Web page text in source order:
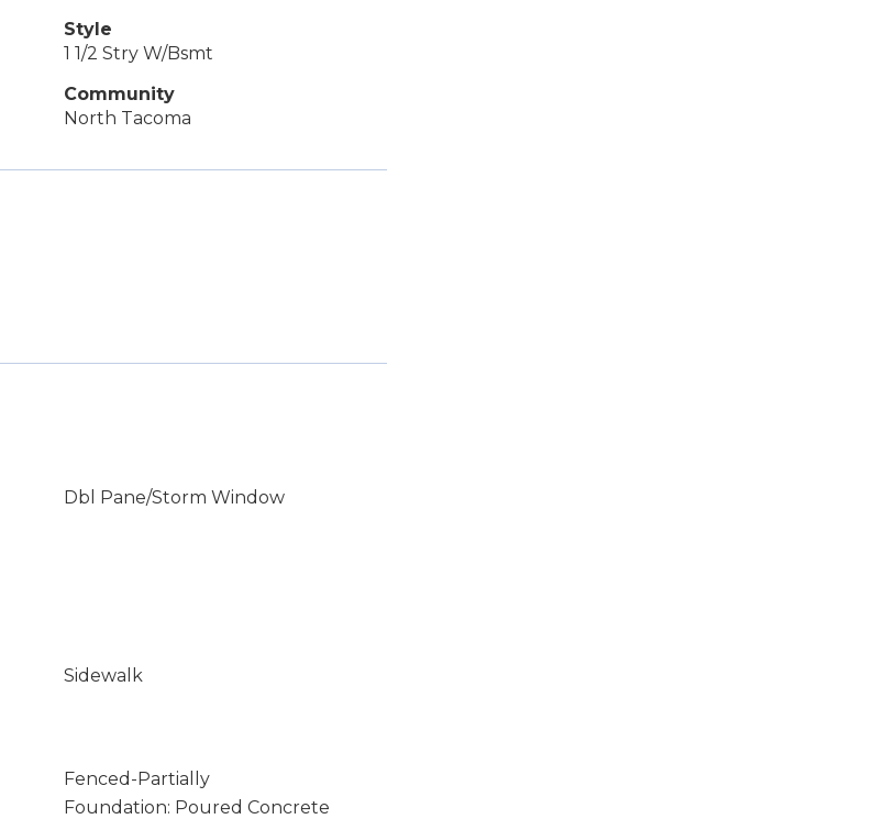
Style
1 1/2 Stry W/Bsmt
Community
North Tacoma
Dbl Pane/Storm Window
Sidewalk
Fenced-Partially
Foundation: Poured Concrete